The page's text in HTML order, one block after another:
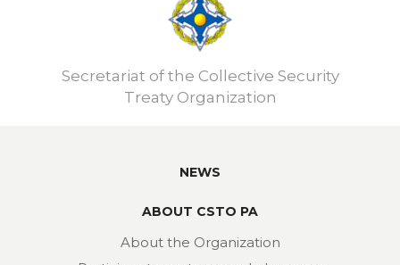
Secretariat of the Collective Security
Treaty Organization
NEWS
ABOUT CSTO PA
About the Organization